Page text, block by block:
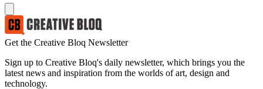
Get the Creative Bloq Newsletter
Sign up to Creative Bloq's daily newsletter, which brings you the
latest news and inspiration from the worlds of art, design and
technology.